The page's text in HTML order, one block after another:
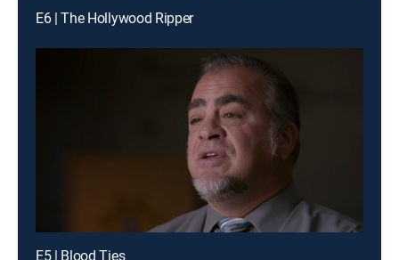
E6 | The Hollywood Ripper
E5 | Blood Ties